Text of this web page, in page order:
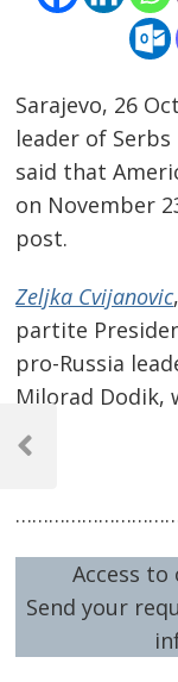
Sarajevo, 26
leader of
said that
on November
post.
Zeljka Cvijanovic
partite
pro-Russia
Milorad
…
Access to
Send your
navigation
Previous